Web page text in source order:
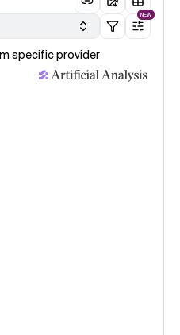
NEW
specific provider